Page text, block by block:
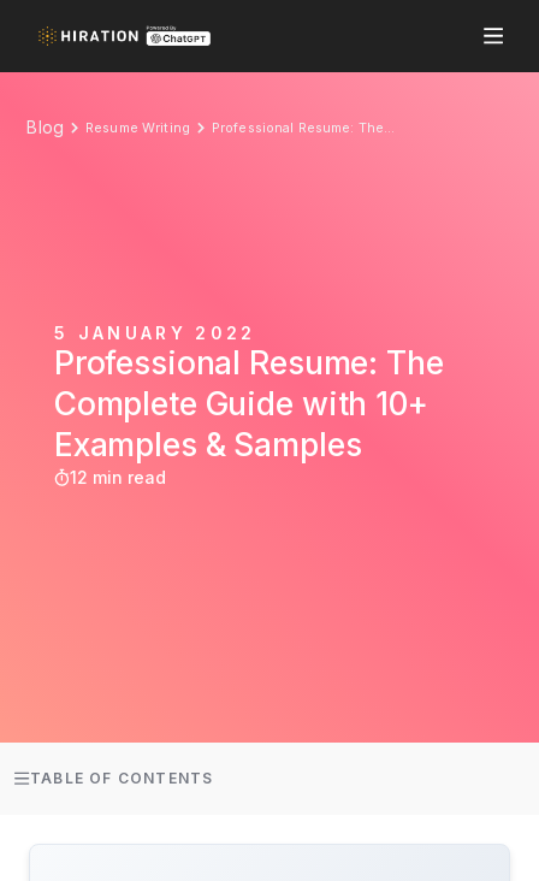
Blog Resume Writing Professional Resume: The Complete Guide with 10+ Examples & Samples
5 JANUARY 2022
Professional Resume: The
Complete Guide with 10+
Examples & Samples
12 min read
TABLE OF CONTENTS